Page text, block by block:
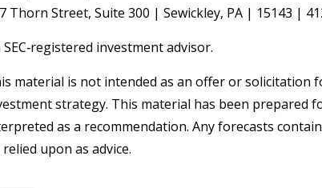
Thorn Street, Suite 300 | Sewickley, PA | 15143 |
SEC‐registered investment advisor.
material is not intended as an offer or
strategy. This material has been
as a recommendation. Any forecasts
relied upon as advice.